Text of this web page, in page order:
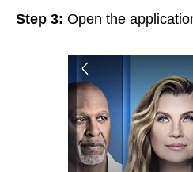
Step 3: Open the